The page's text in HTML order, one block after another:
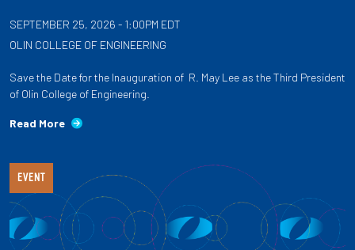
SEPTEMBER 25, 2026 - 1:00PM EDT
OLIN COLLEGE OF ENGINEERING
Save the Date for the Inauguration of R. May Lee as the Third President
of Olin College of Engineering.
Read More
EVENT